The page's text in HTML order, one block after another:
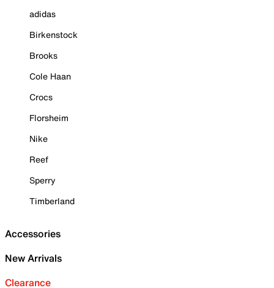
adidas
Birkenstock
Brooks
Cole Haan
Crocs
Florsheim
Nike
Reef
Sperry
Timberland
Accessories
New Arrivals
Clearance